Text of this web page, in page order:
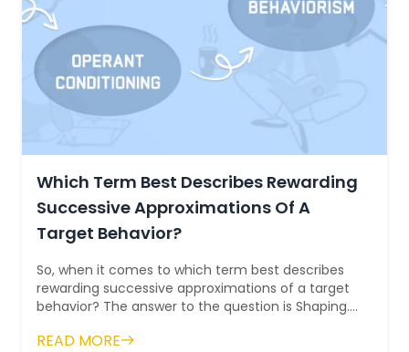
Which Term Best Describes Rewarding
Successive Approximations Of A
Target Behavior?
So, when it comes to which term best describes
rewarding successive approximations of a target
behavior? The answer to the question is Shaping.
READ MORE